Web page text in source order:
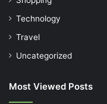
Technology
Travel
Uncategorized
Most Viewed Posts